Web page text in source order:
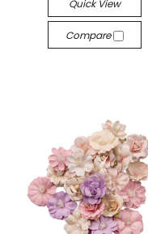
Quick View
Compare